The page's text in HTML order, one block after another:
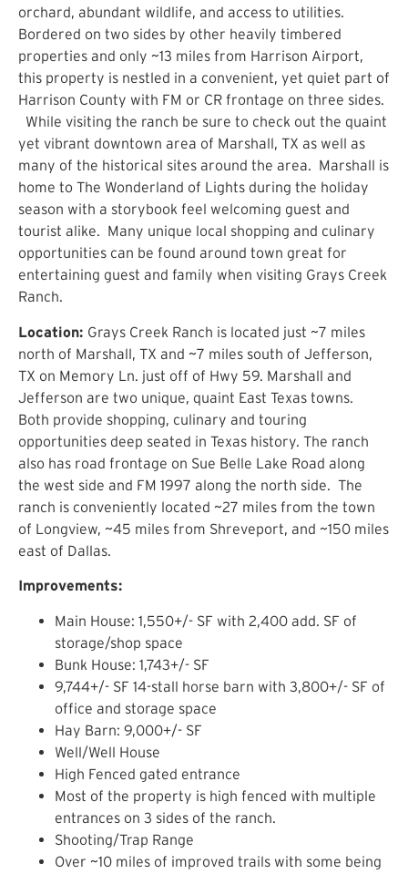
orchard, abundant wildlife, and access to utilities.
Bordered on two sides by other heavily timbered
properties and only ~13 miles from Harrison Airport,
this property is nestled in a convenient, yet quiet part of
Harrison County with FM or CR frontage on three sides.
While visiting the ranch be sure to check out the quaint
yet vibrant downtown area of Marshall, TX as well as
many of the historical sites around the area. Marshall is
home to The Wonderland of Lights during the holiday
season with a storybook feel welcoming guest and
tourist alike. Many unique local shopping and culinary
opportunities can be found around town great for
entertaining guest and family when visiting Grays Creek
Ranch.
Location: Grays Creek Ranch is located just ~7 miles
north of Marshall, TX and ~7 miles south of Jefferson,
TX on Memory Ln. just off of Hwy 59. Marshall and
Jefferson are two unique, quaint East Texas towns.
Both provide shopping, culinary and touring
opportunities deep seated in Texas history. The ranch
also has road frontage on Sue Belle Lake Road along
the west side and FM 1997 along the north side. The
ranch is conveniently located ~27 miles from the town
of Longview, ~45 miles from Shreveport, and ~150 miles
east of Dallas.
Improvements:
Main House: 1,550+/- SF with 2,400 add. SF of
storage/shop space
Bunk House: 1,743+/- SF
9,744+/- SF 14-stall horse barn with 3,800+/- SF of
office and storage space
Hay Barn: 9,000+/- SF
Well/Well House
High Fenced gated entrance
Most of the property is high fenced with multiple
entrances on 3 sides of the ranch.
Shooting/Trap Range
Over ~10 miles of improved trails with some being